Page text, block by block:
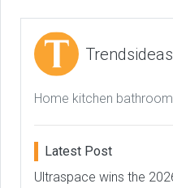
Trendsideas
Home kitchen
Latest Post
Ultraspace wins the